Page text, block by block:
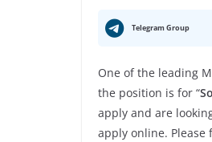
Telegram Group
One of the leading
the position is for “
apply and are
apply online.